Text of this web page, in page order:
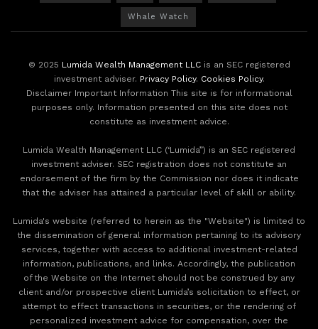
Whale Watch
© 2025 Lumida Wealth Management LLCis an SEC registered
investment adviser. Privacy Policy. Cookies Policy.
Disclaimer Important Information This site is for informational
purposes only. Information presented on this site does not
constitute as investment advice.
Lumida Wealth Management LLC (‘Lumida”) is an SEC registered
investment adviser. SEC registration does not constitute an
endorsement of the firm by the Commission nor does it indicate
that the adviser has attained a particular level of skill or ability.
Lumida's website (referred to herein as the "Website") is limited to
the dissemination of general information pertaining to its advisory
services, together with access to additional investment-related
information, publications, and links. Accordingly, the publication
of the Website on the Internet should not be construed by any
client and/or prospective client Lumida’s solicitation to effect, or
attempt to effect transactions in securities, or the rendering of
personalized investment advice for compensation, over the